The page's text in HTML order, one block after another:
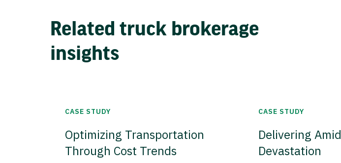
Related truck brokerage
insights
CASE STUDY
Optimizing Transportation
Through Cost Trends
CASE STUDY
Delivering Amid
Devastation